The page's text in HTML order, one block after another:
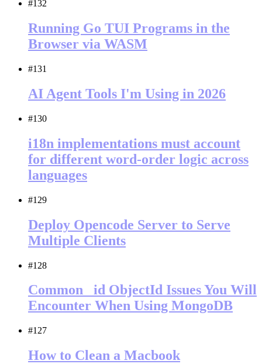
#132
Running Go TUI Programs in the
Browser via WASM
#131
AI Agent Tools I'm Using in 2026
#130
i18n implementations must account
for different word-order logic across
languages
#129
Deploy Opencode Server to Serve
Multiple Clients
#128
Common _id ObjectId Issues You Will
Encounter When Using MongoDB
#127
How to Clean a Macbook